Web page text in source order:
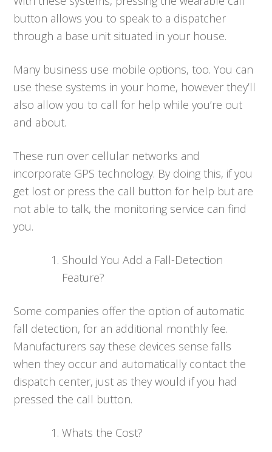
button allows you to speak to a dispatcher
through a base unit situated in your house.
Many business use mobile options, too. You can
use these systems in your home, however they’ll
also allow you to call for help while you’re out
and about.
These run over cellular networks and
incorporate GPS technology. By doing this, if you
get lost or press the call button for help but are
not able to talk, the monitoring service can find
you.
Should You Add a Fall-Detection
Feature?
Some companies offer the option of automatic
fall detection, for an additional monthly fee.
Manufacturers say these devices sense falls
when they occur and automatically contact the
dispatch center, just as they would if you had
pressed the call button.
Whats the Cost?